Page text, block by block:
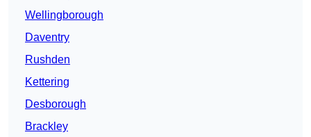
Wellingborough
Daventry
Rushden
Kettering
Desborough
Brackley